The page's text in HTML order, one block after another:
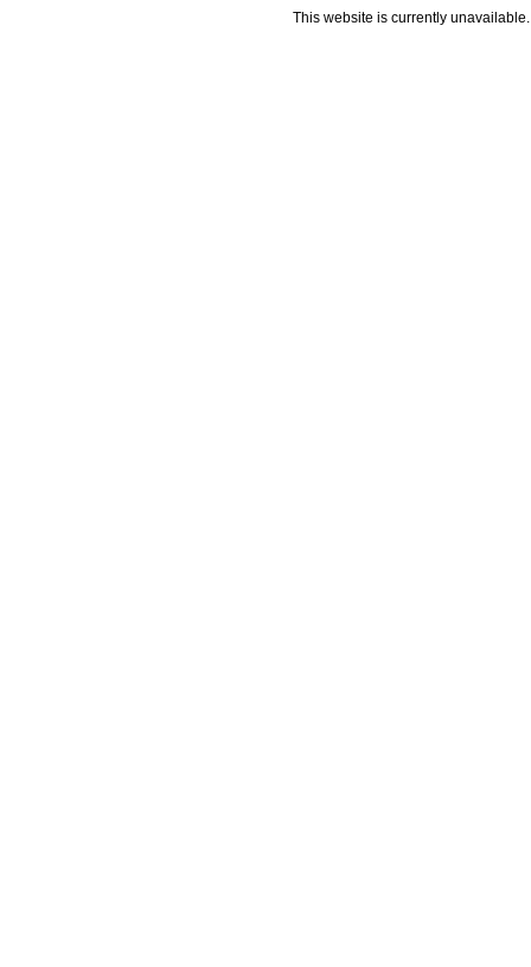
This website is currently